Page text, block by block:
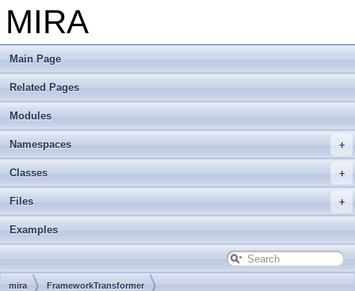
MIRA
Main Page
Related Pages
Modules
Namespaces
Classes
Files
Examples
mira FrameworkTransformer